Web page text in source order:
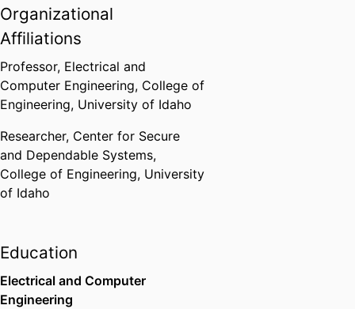
computing, and photonics.
Research areas:
Electromagnetics:
theoretical, applied, and
computational
Signal Power Integrity (SPI)
for advanced micro-
electronics, opto-
electronics, and photonics
Signals, Systems, and
Organizational
Affiliations
Professor, Electrical and
Computer Engineering, College of
Engineering, University of Idaho
Researcher, Center for Secure
and Dependable Systems,
College of Engineering, University
of Idaho
Education
Electrical and Computer
Engineering